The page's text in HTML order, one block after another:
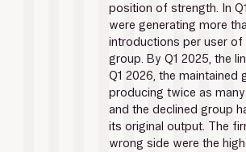
position of strength. In
were generating more
introductions per user of
group. By Q1 2025, the
Q1 2026, the maintained
producing twice as
and the declined group
its original output. The
wrong side were the